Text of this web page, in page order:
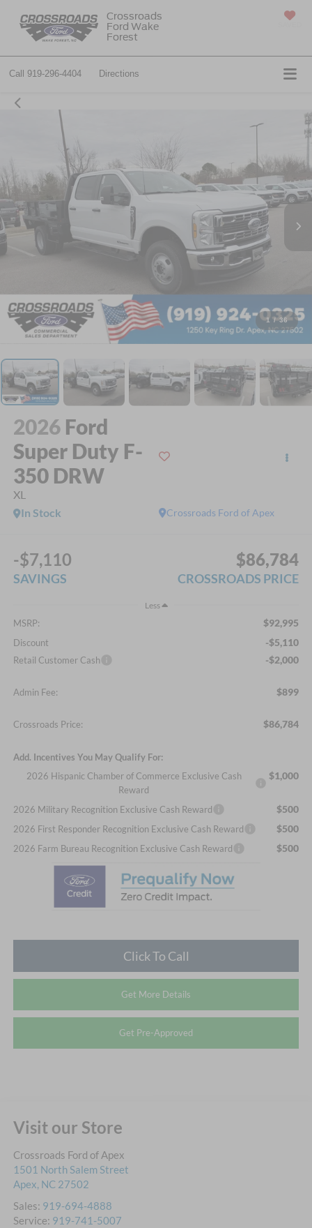
Crossroads
Ford Wake
Forest
Call 919-296-4404 Directions
1 / 36
2026 Ford
Super Duty F-
350 DRW
XL
Crossroads Ford of Apex
In Stock
-$7,110
SAVINGS
$86,784
CROSSROADS PRICE
Less
MSRP: $92,995
Discount -$5,110
Retail Customer Cash -$2,000
Admin Fee: $899
Crossroads Price: $86,784
Add. Incentives You May Qualify For:
2026 Hispanic Chamber of Commerce Exclusive Cash
Reward
$1,000
2026 Military Recognition Exclusive Cash Reward $500
2026 First Responder Recognition Exclusive Cash Reward $500
2026 Farm Bureau Recognition Exclusive Cash Reward $500
Click To Call
Get More Details
Get Pre-Approved
Visit our Store
Crossroads Ford of Apex
1501 North Salem Street
Apex, NC 27502
Sales: 919-694-4888
Service: 919-741-5007